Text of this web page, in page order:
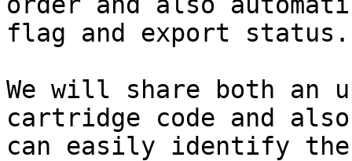
flag and export status.
We will share both an
cartridge code and
can easily identify the